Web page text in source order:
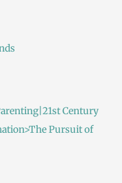
Century
Pursuit of